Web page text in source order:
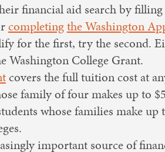
financial aid search by
completingthe Washington
for the first, try the second.
Washington College Grant.
covers the full tuition cost at
family of four makes up to
whose families make up
important source of